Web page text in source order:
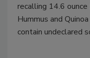
recalling 14.6 ounce
Hummus and
contain undeclared